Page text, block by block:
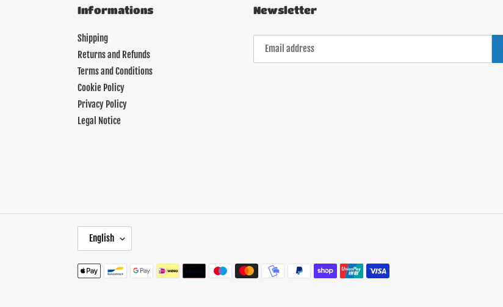
Informations
Shipping
Returns and Refunds
Terms and Conditions
Cookie Policy
Privacy Policy
Legal Notice
Newsletter
A
N
G
English
Payment